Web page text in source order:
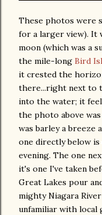
These photos were
for a larger view). It
moon (which was a
the mile-long Bird
it crested the
there...right next to
into the water; it
the photo above
was barley a breeze
one directly below
evening. The one
it's one I've taken
Great Lakes pour
mighty Niagara
unfamiliar with local